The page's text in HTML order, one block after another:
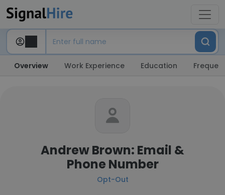
Overview Work Experience Education
Andrew Brown: Email &
Phone Number
Opt-Out